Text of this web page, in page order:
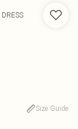
Size Guide